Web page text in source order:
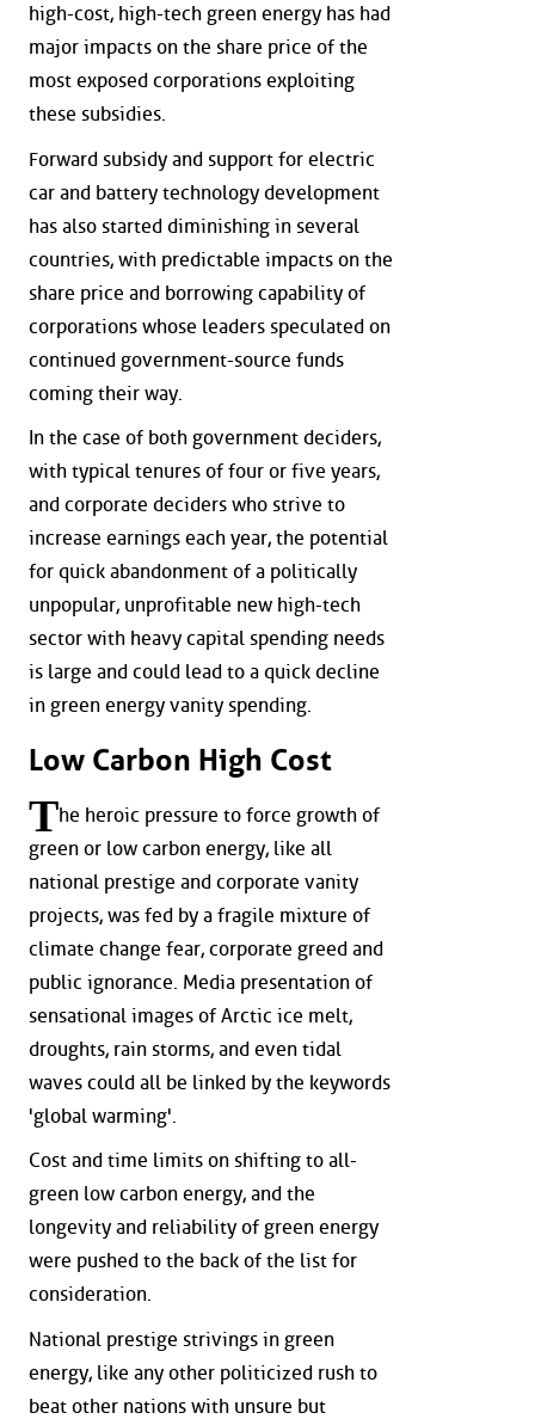
high-cost, high-tech green energy has had
major impacts on the share price of the
most exposed corporations exploiting
these subsidies.
Forward subsidy and support for electric
car and battery technology development
has also started diminishing in several
countries, with predictable impacts on the
share price and borrowing capability of
corporations whose leaders speculated on
continued government-source funds
coming their way.
In the case of both government deciders,
with typical tenures of four or five years,
and corporate deciders who strive to
increase earnings each year, the potential
for quick abandonment of a politically
unpopular, unprofitable new high-tech
sector with heavy capital spending needs
is large and could lead to a quick decline
in green energy vanity spending.
Low Carbon High Cost
The heroic pressure to force growth of
green or low carbon energy, like all
national prestige and corporate vanity
projects, was fed by a fragile mixture of
climate change fear, corporate greed and
public ignorance. Media presentation of
sensational images of Arctic ice melt,
droughts, rain storms, and even tidal
waves could all be linked by the keywords
'global warming'.
Cost and time limits on shifting to all-
green low carbon energy, and the
longevity and reliability of green energy
were pushed to the back of the list for
consideration.
National prestige strivings in green
energy, like any other politicized rush to
beat other nations with unsure but